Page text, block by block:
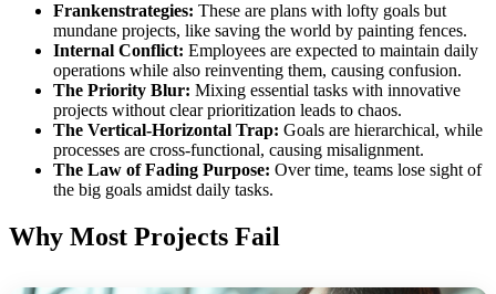
Frankenstrategies: These are plans with lofty goals but
mundane projects, like saving the world by painting fences.
Internal Conflict: Employees are expected to maintain daily
operations while also reinventing them, causing confusion.
The Priority Blur: Mixing essential tasks with innovative
projects without clear prioritization leads to chaos.
The Vertical-Horizontal Trap: Goals are hierarchical, while
processes are cross-functional, causing misalignment.
The Law of Fading Purpose: Over time, teams lose sight of
the big goals amidst daily tasks.
Why Most Projects Fail